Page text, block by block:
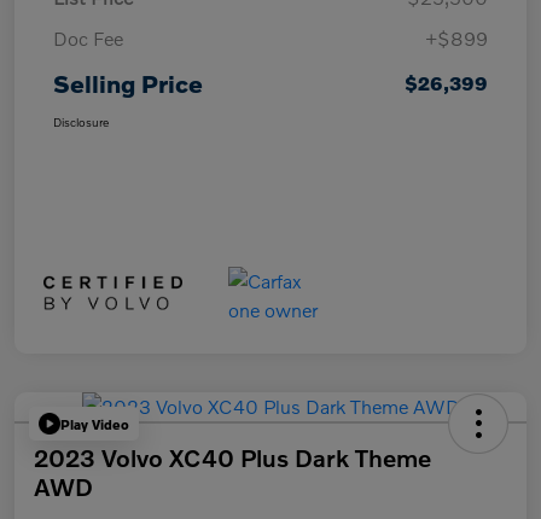
Doc Fee
+$899
Selling Price $26,399
Disclosure
Play Video
2023 Volvo XC40 Plus Dark Theme
AWD